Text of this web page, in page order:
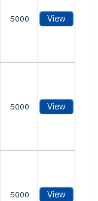
5000 View
5000 View
5000 View